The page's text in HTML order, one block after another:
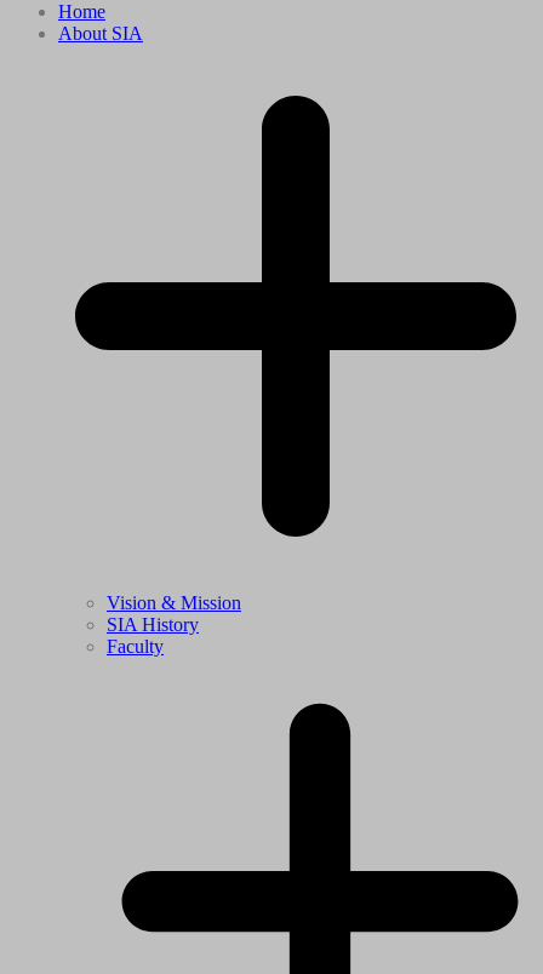
Home
About SIA
Vision & Mission
SIA History
Faculty